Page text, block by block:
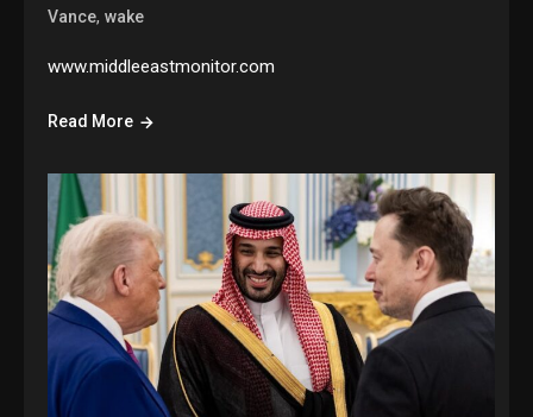
Vance,wake
www.middleeastmonitor.com
Read More